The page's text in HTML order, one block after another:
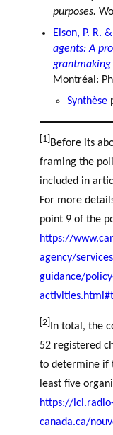
purposes.
Elson, P. R.
agents: A
Montréal:
Synthèse
[1]
Before its
framing the
included in
For more
point 9 of the
https://
agency/
guidance/
[2]
In total, the
52 registered
to determine if
least five
https://
canada.ca/